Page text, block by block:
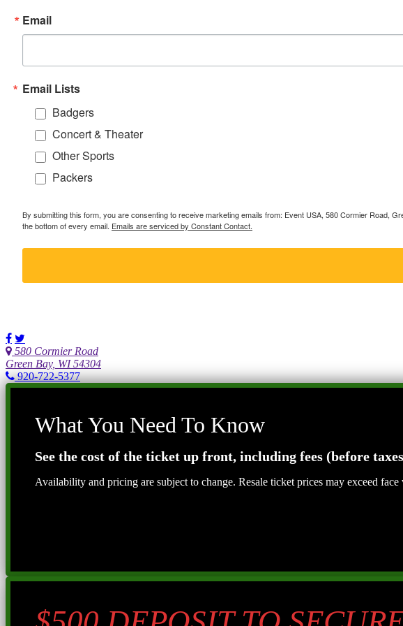
Email
Email Lists
Badgers
Concert & Theater
Other Sports
Packers
By submitting this form, you are consenting to receive marketing emails from: Event USA, 580 Cormier Road,
the bottom of every email. Emails are serviced by Constant Contact.
580 Cormier Road
Green Bay, WI 54304
920-722-5377
What You Need To Know
See the cost of the ticket up front, including fees (before
Availability and pricing are subject to change. Resale ticket prices may exceed face